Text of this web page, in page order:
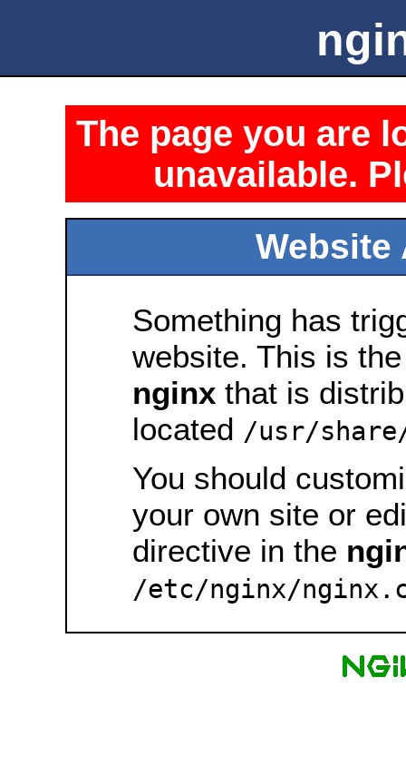
The page you are
unavailable.
Website
Something has
website. This is
nginx that is
located /usr/
You should
your own site or
directive in the
/etc/nginx/